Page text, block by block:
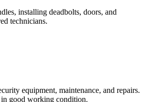
installing deadbolts, doors, and
technicians.
equipment, maintenance, and repairs.
in good working condition.